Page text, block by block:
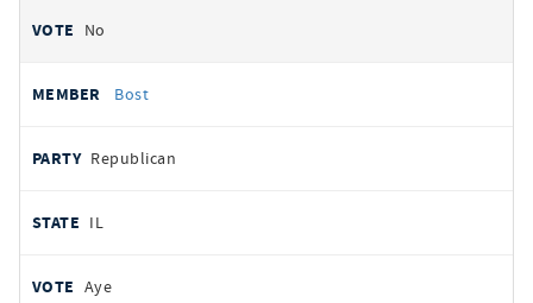
No
Bost
Republican
IL
Aye